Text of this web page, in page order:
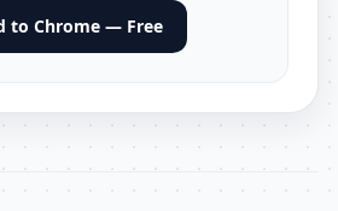
to Chrome — Free